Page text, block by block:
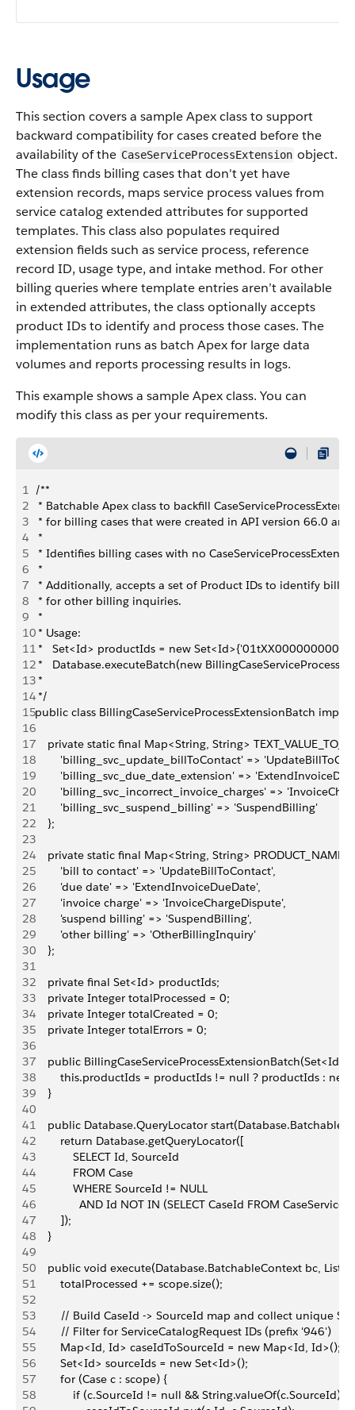
Usage
This section covers a sample Apex class to support
backward compatibility for cases created before the
availability of the CaseServiceProcessExtension object.
The class finds billing cases that don't yet have
extension records, maps service process values from
service catalog extended attributes for supported
templates. This class also populates required
extension fields such as service process, reference
record ID, usage type, and intake method. For other
billing queries where template entries aren’t available
in extended attributes, the class optionally accepts
product IDs to identify and process those cases. The
implementation runs as batch Apex for large data
volumes and reports processing results in logs.
This example shows a sample Apex class. You can
modify this class as per your requirements.
1 /**
2
* Batchable Apex class to backfill
3
* for billing cases that were created in API version 66.0 and
4
*
5
* Identifies billing cases with no
6
*
7
* Additionally, accepts a set of Product IDs to identify
8
* for other billing inquiries.
9
*
10 * Usage:
11 *   Set<Id> productIds = new
12 *   Database.executeBatch(new
13 *
14 */
15public class BillingCaseServiceProcessExtensionBatch
16
17
private static final Map<String, String>
18
'billing_svc_update_billToContact' =>
19
'billing_svc_due_date_extension' =>
20
'billing_svc_incorrect_invoice_charges' =>
21
        'billing_svc_suspend_billing' => 'SuspendBilling'
22
    };
23
24
private static final Map<String, String>
25
        'bill to contact' => 'UpdateBillToContact',
26
        'due date' => 'ExtendInvoiceDueDate',
27
        'invoice charge' => 'InvoiceChargeDispute',
28
        'suspend billing' => 'SuspendBilling',
29
        'other billing' => 'OtherBillingInquiry'
30
    };
31
32
    private final Set<Id> productIds;
33
    private Integer totalProcessed = 0;
34
    private Integer totalCreated = 0;
35
    private Integer totalErrors = 0;
36
37
public BillingCaseServiceProcessExtensionBatch(Set<Id>
38
this.productIds = productIds != null ? productIds :
39
    }
40
41
public Database.QueryLocator
42
        return Database.getQueryLocator([
43
            SELECT Id, SourceId
44
            FROM Case
45
            WHERE SourceId != NULL
46
AND Id NOT IN (SELECT CaseId FROM
47
        ]);
48
    }
49
50
public void execute(Database.BatchableContext bc,
51
        totalProcessed += scope.size();
52
53
// Build CaseId -> SourceId map and collect unique
54
        // Filter for ServiceCatalogRequest IDs (prefix '946')
55
        Map<Id, Id> caseIdToSourceId = new Map<Id, Id>();
56
        Set<Id> sourceIds = new Set<Id>();
57
        for (Case c : scope) {
58
if (c.SourceId != null &&